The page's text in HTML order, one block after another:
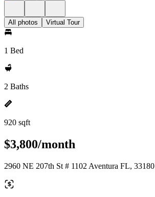
All photos Virtual Tour
1 Bed
2 Baths
920 sqft
$3,800/month
2960 NE 207th St # 1102 Aventura FL, 33180